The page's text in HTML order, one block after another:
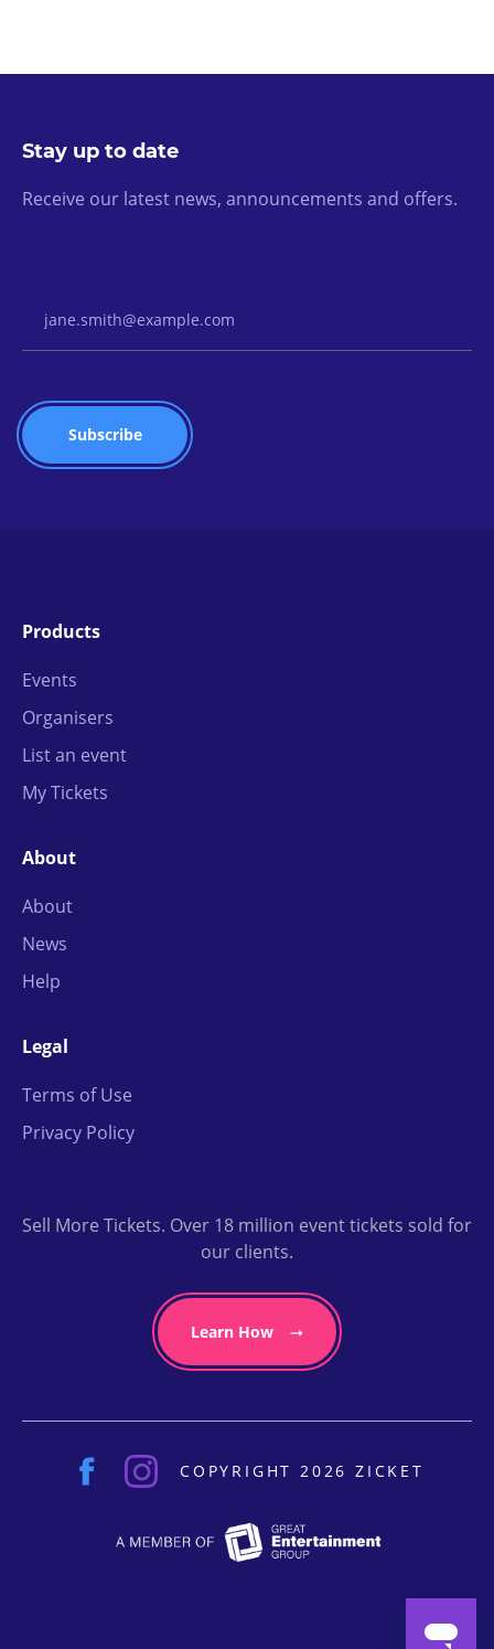
Stay up to date
Receive our latest news, announcements and offers.
Products
Events
Organisers
List an event
My Tickets
About
About
News
Help
Legal
Terms of Use
Privacy Policy
Sell More Tickets. Over 18 million event tickets sold for
our clients.
Learn How
COPYRIGHT 2026 ZICKET